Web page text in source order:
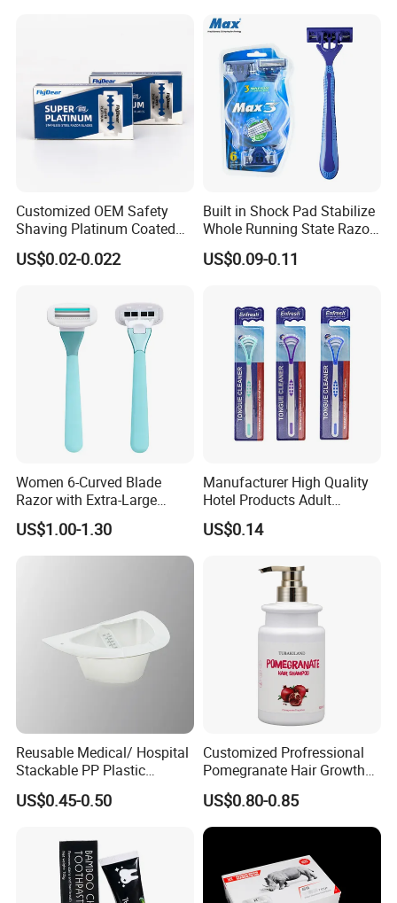
Customized OEM Safety
Shaving Platinum Coated
Disposable Double Edge
Razor Blades
US$0.02-0.022
Built in Shock Pad Stabilize
Whole Running State Razor
Product
US$0.09-0.11
Women 6-Curved Blade
Razor with Extra-Large
Lubricating Strip Ergonomic
Metal & Silicone Handle,
Multi-Color Customization
US$1.00-1.30
Manufacturer High Quality
Hotel Products Adult
Product PP + TPR Personal
Care Tongue Cleaner Bull
Tongue Cleaning Brush
US$0.14
Reusable Medical/ Hospital
Stackable PP Plastic
Bedpan
US$0.45-0.50
Customized Profressional
Pomegranate Hair Growth
Keratin Shampoo
US$0.80-0.85